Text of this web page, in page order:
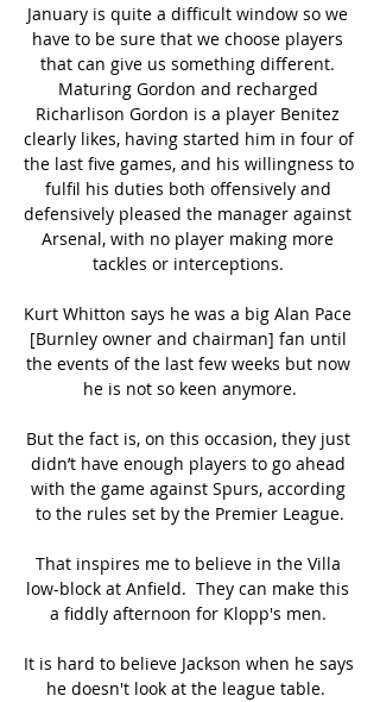
January is quite a difficult window so we
have to be sure that we choose players
that can give us something different.
Maturing Gordon and recharged
Richarlison Gordon is a player Benitez
clearly likes, having started him in four of
the last five games, and his willingness to
fulfil his duties both offensively and
defensively pleased the manager against
Arsenal, with no player making more
tackles or interceptions.
Kurt Whitton says he was a big Alan Pace
[Burnley owner and chairman] fan until
the events of the last few weeks but now
he is not so keen anymore.
But the fact is, on this occasion, they just
didn’t have enough players to go ahead
with the game against Spurs, according
to the rules set by the Premier League.
That inspires me to believe in the Villa
low-block at Anfield.  They can make this
a fiddly afternoon for Klopp's men.
It is hard to believe Jackson when he says
he doesn't look at the league table.